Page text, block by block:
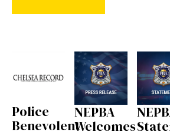
Police
Benevolent
NEPBA
Welcomes